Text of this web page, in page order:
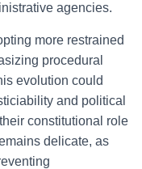
agencies.
more restrained
procedural
evolution could
and political
constitutional role
delicate, as